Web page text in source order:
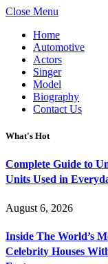
Close Menu
Home
Automotive
Actors
Singer
Model
Biography
Contact Us
What's Hot
Complete Guide to
Units Used in
August 6, 2026
Inside The World’s
Celebrity Houses